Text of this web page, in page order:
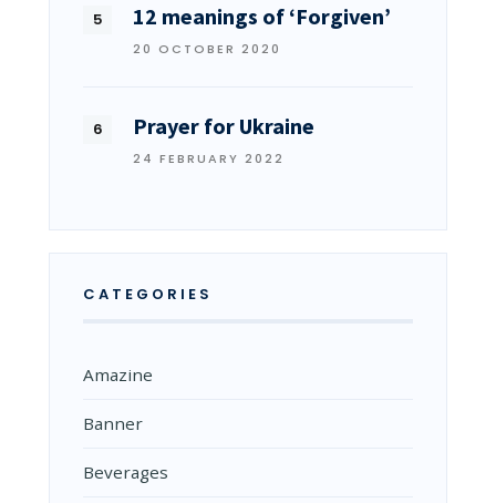
12 meanings of ‘Forgiven’
20 OCTOBER 2020
Prayer for Ukraine
24 FEBRUARY 2022
CATEGORIES
Amazine
Banner
Beverages